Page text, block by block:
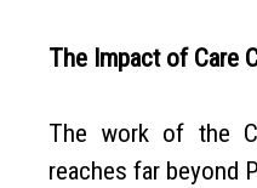
The Impact of Care
The work of the
reaches far beyond